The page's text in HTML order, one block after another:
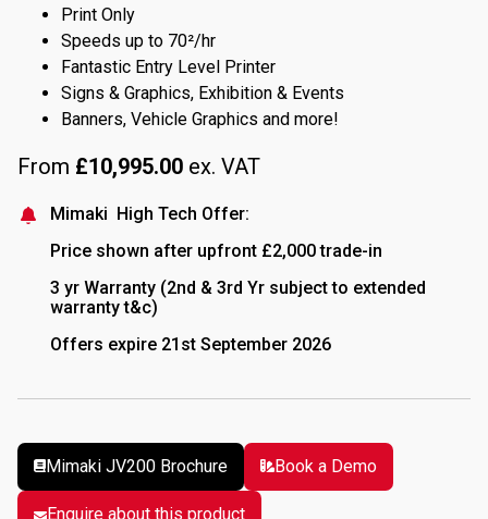
Print Only
Speeds up to 70²/hr
Fantastic Entry Level Printer
Signs & Graphics, Exhibition & Events
Banners, Vehicle Graphics and more!
From £10,995.00 ex. VAT
Mimaki High Tech Offer:
Price shown after upfront £2,000 trade-in
3 yr Warranty (2nd & 3rd Yr subject to extended
warranty t&c)
Offers expire 21st September 2026
Mimaki JV200 Brochure Book a Demo
Book aDemo
Enquire about this product
Enquire about this product